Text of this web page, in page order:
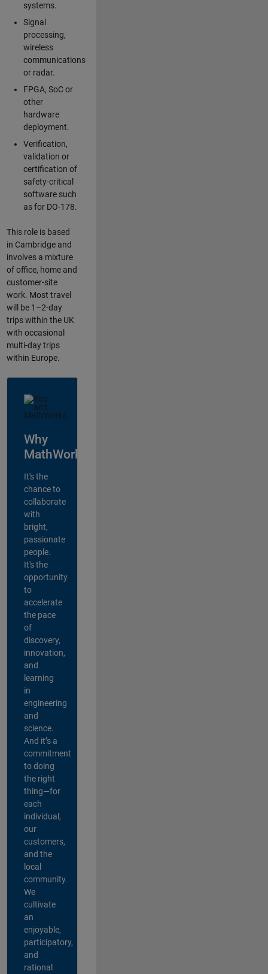
systems.
Signal
processing,
wireless
communications
or radar.
FPGA, SoC or
other
hardware
deployment.
Verification,
validation or
certification of
safety-critical
software such
as for DO-178.
This role is based
in Cambridge and
involves a mixture
of office, home and
customer-site
work. Most travel
will be 1–2-day
trips within the UK
with occasional
multi-day trips
within Europe.
Why
MathWorks?
It's the
chance to
collaborate
with
bright,
passionate
people.
It's the
opportunity
to
accelerate
the pace
of
discovery,
innovation,
and
learning
in
engineering
and
science.
And it’s a
commitment
to doing
the right
thing—for
each
individual,
our
customers,
and the
local
community.
We
cultivate
an
enjoyable,
participatory,
and
rational